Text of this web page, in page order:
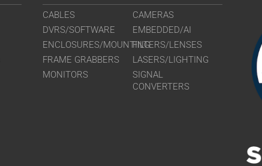
CABLES
CAMERAS
DVRS/SOFTWARE
EMBEDDED/AI
ENCLOSURES/MOUNTINGFILTERS/LENSES
FRAME GRABBERS
LASERS/LIGHTING
MONITORS
SIGNAL
CONVERTERS